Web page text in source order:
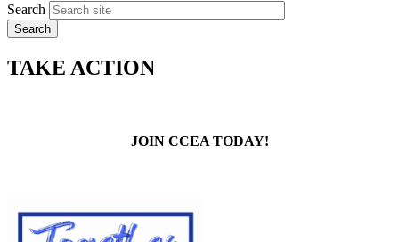
Search
TAKE ACTION
JOIN CCEA TODAY!